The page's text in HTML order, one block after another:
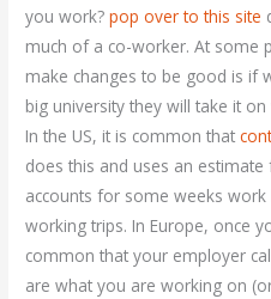
you work?pop over to this site
much of a co-worker. At some
make changes to be good is if
big university they will take it
In the US, it is common that
does this and uses an
accounts for some weeks
working trips. In Europe, once
common that your employer
are what you are working on